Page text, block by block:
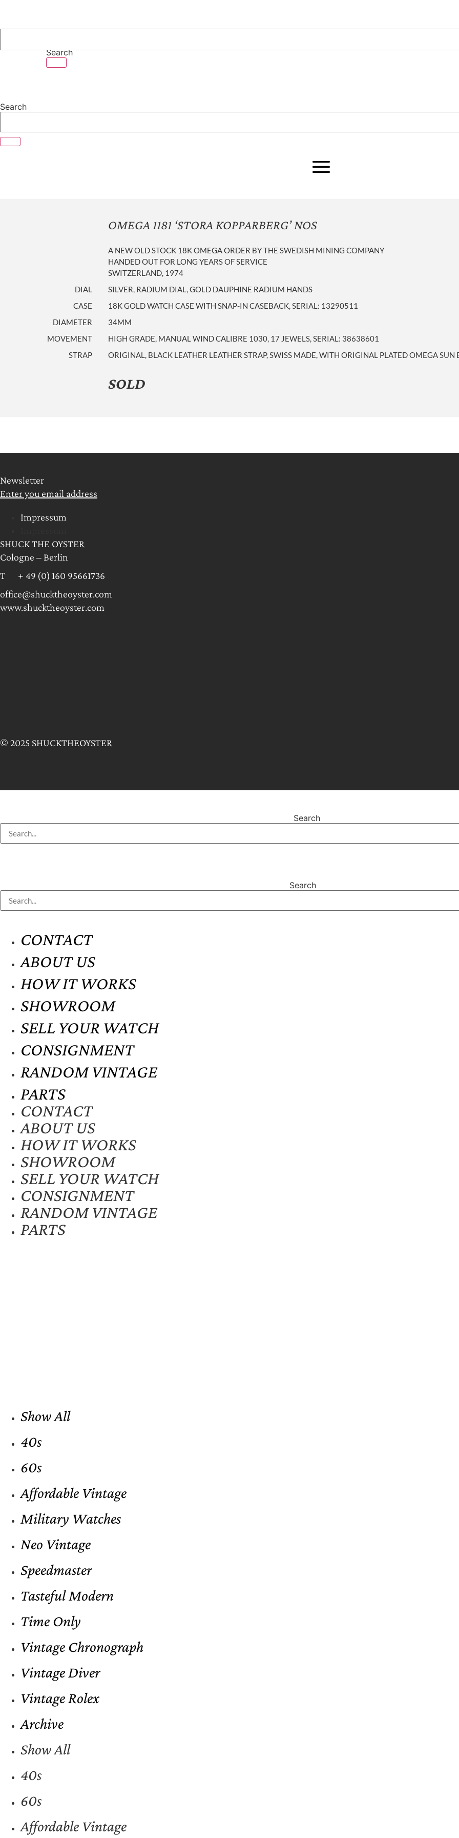
content
Search
Search
OMEGA 1181 ‘STORA KOPPARBERG’ NOS
A NEW OLD STOCK 18K OMEGA ORDER BY THE SWEDISH MINING COMPANY
HANDED OUT FOR LONG YEARS OF SERVICE
SWITZERLAND, 1974
DIAL
SILVER, RADIUM DIAL, GOLD DAUPHINE RADIUM HANDS
CASE
18K GOLD WATCH CASE WITH SNAP-IN CASEBACK, SERIAL: 13290511
DIAMETER
34MM
MOVEMENT
HIGH GRADE, MANUAL WIND CALIBRE 1030, 17 JEWELS, SERIAL: 38638601
STRAP
ORIGINAL, BLACK LEATHER LEATHER STRAP, SWISS MADE, WITH ORIGINAL PLATED OMEGA SUN
SOLD
Newsletter
Enter you email address
Impressum
SHUCK THE OYSTER
Cologne – Berlin
T + 49 (0) 160 95661736
office@shucktheoyster.com
www.shucktheoyster.com
© 2025 SHUCKTHEOYSTER
Search
Search
CONTACT
ABOUT US
HOW IT WORKS
SHOWROOM
SELL YOUR WATCH
CONSIGNMENT
RANDOM VINTAGE
PARTS
CONTACT
ABOUT US
HOW IT WORKS
SHOWROOM
SELL YOUR WATCH
CONSIGNMENT
RANDOM VINTAGE
PARTS
Show All
40s
60s
Affordable Vintage
Military Watches
Neo Vintage
Speedmaster
Tasteful Modern
Time Only
Vintage Chronograph
Vintage Diver
Vintage Rolex
Archive
Show All
40s
60s
Affordable Vintage